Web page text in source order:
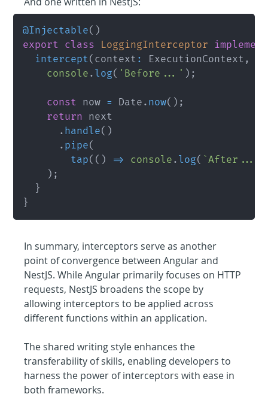
@Injectable( )
export class LoggingInterceptor
intercept( context : ExecutionContext ,
console . log( 'Before...' ) ;
const now = Date . now( ) ;
return next
. handle( )
. pipe(
tap( ( ) => console . log( `After...
) ;
}
}
In summary, interceptors serve as another
point of convergence between Angular and
NestJS. While Angular primarily focuses on HTTP
requests, NestJS broadens the scope by
allowing interceptors to be applied across
different functions within an application.
The shared writing style enhances the
transferability of skills, enabling developers to
harness the power of interceptors with ease in
both frameworks.